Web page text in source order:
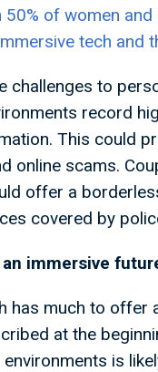
of women
tech and
challenges to
record
This could
online scams.
offer a
covered by
immersive
has much to
at the
is